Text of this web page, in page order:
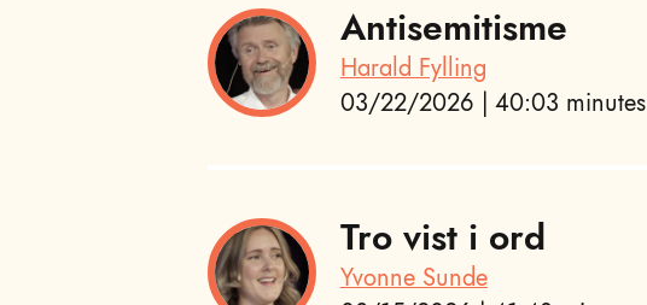
Antisemitisme
Harald Fylling
03/22/2026 | 40:03 minutes
Tro vist i ord
Yvonne Sunde